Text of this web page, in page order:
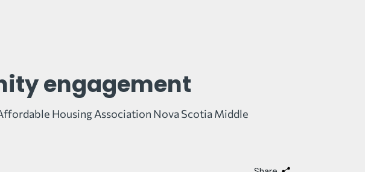
engagement
Housing Association Nova Scotia Middle